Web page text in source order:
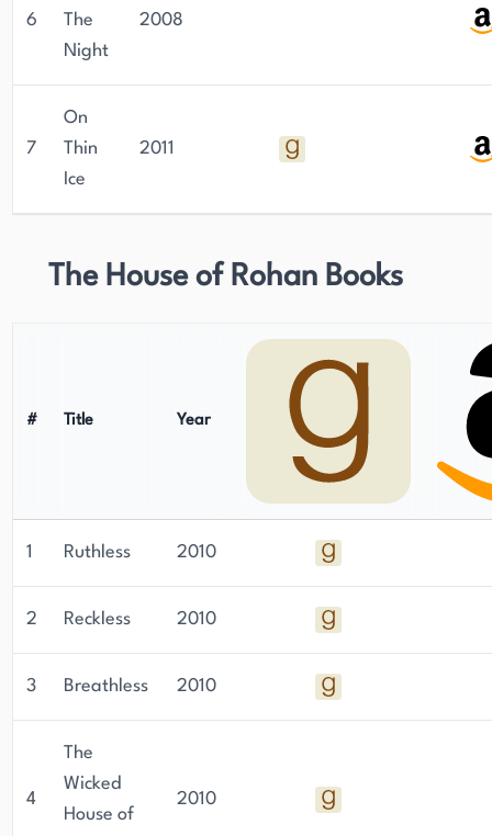
6
The
Night
2008
7
On
Thin
Ice
2011
The House of Rohan Books
# Title Year
1 Ruthless 2010
2 Reckless 2010
3 Breathless 2010
4
The
Wicked
House of
2010